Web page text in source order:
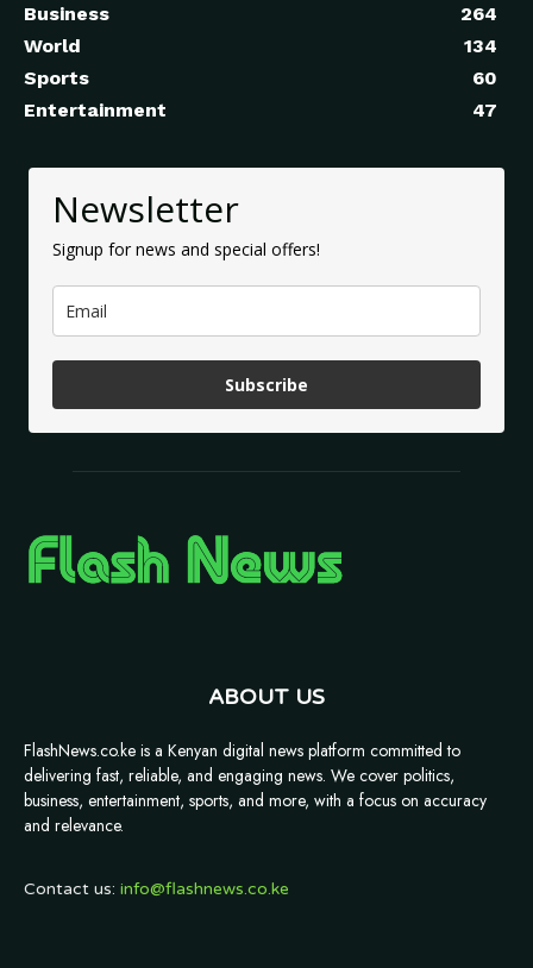
Business
264
World
134
Sports
60
Entertainment
47
Newsletter
Signup for news and special offers!
Subscribe
ABOUT US
FlashNews.co.ke is a Kenyan digital news platform committed to
delivering fast, reliable, and engaging news. We cover politics,
business, entertainment, sports, and more, with a focus on accuracy
and relevance.
Contact us: info@flashnews.co.ke